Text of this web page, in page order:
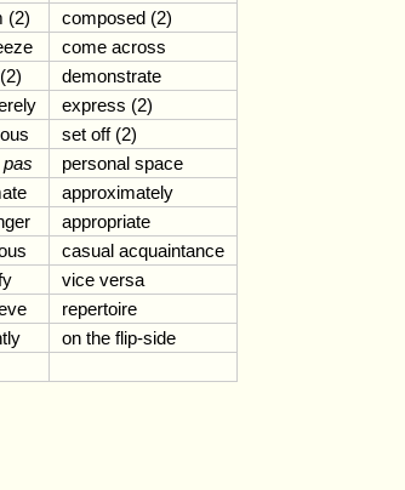
(2)
composed (2)
come across
demonstrate
express (2)
set off (2)
personal space
approximately
appropriate
casual acquaintance
vice versa
repertoire
on the flip-side